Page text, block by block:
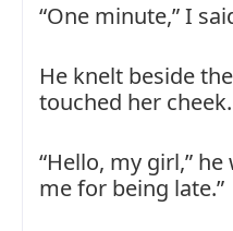
“One minute,” I
He knelt beside
touched her cheek.
“Hello, my girl,”
me for being late.”